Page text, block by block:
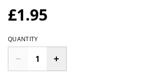
£1.95
QUANTITY